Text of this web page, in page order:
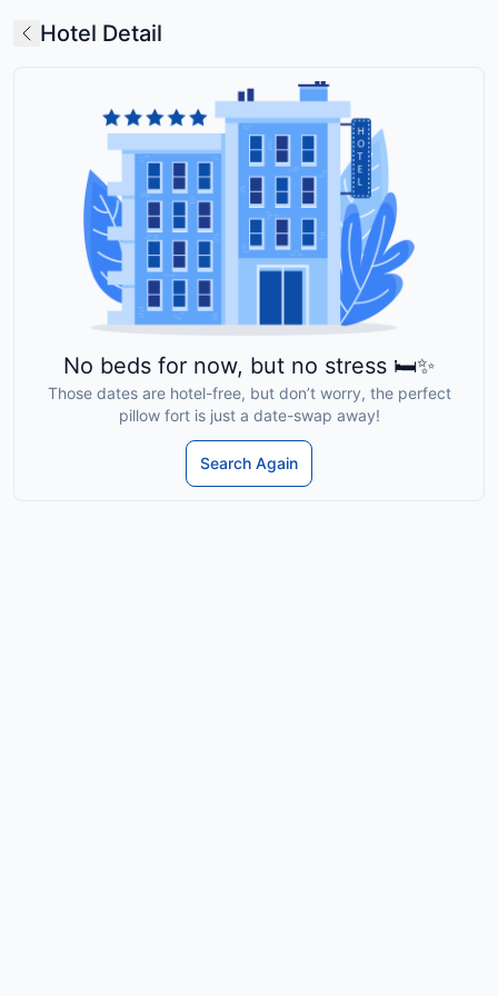
Hotel Detail
No beds for now, but no stress 🛏️✨
Those dates are hotel-free, but don’t worry, the perfect
pillow fort is just a date-swap away!
Search Again